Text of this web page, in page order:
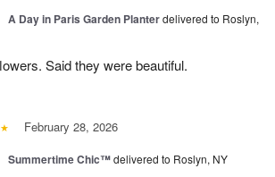
A Day in Paris Garden Planterdelivered to Roslyn,
Said they were beautiful.
February 28, 2026
Summertime Chic™delivered to Roslyn, NY